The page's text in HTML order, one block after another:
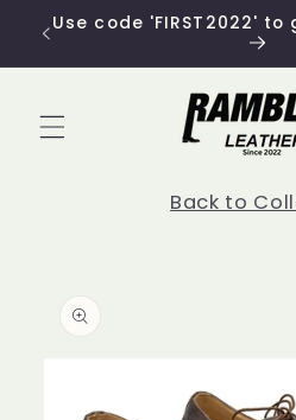
Skip to
content
Use code 'FIRST2022' to
Back to
information